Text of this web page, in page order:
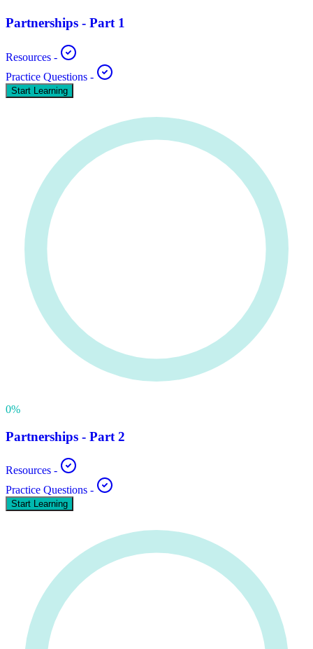
Partnerships - Part 1
Resources -
Practice Questions -
Start Learning
0%
Partnerships - Part 2
Resources -
Practice Questions -
Start Learning